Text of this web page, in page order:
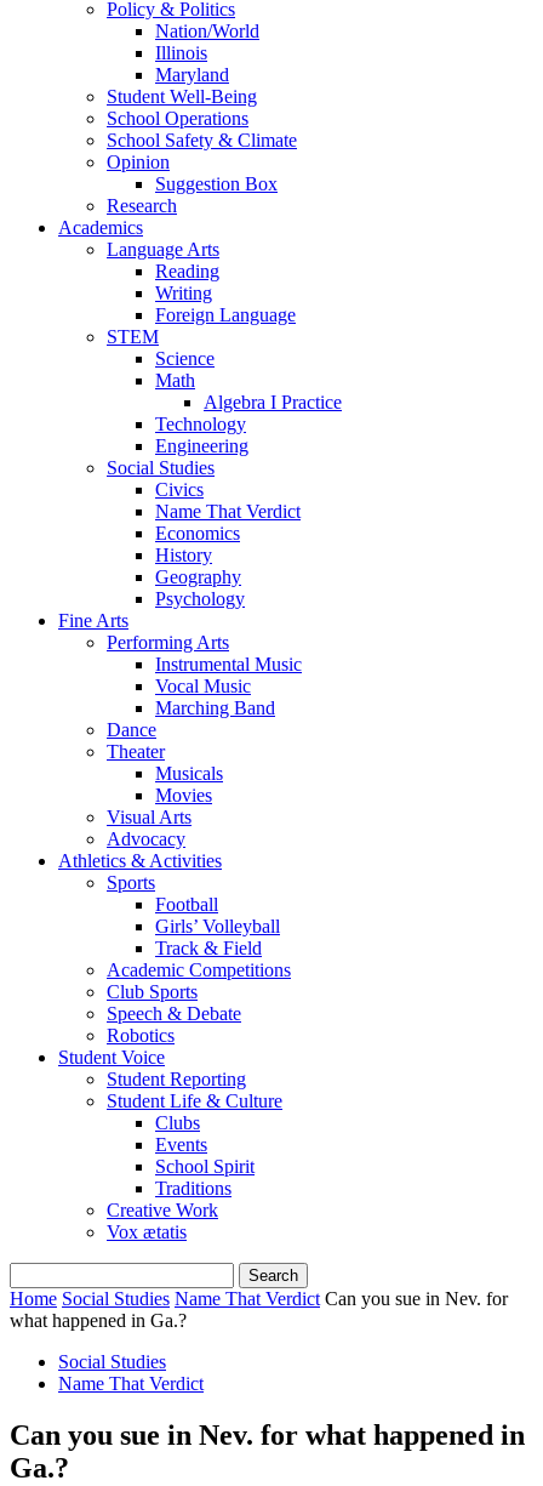
Policy & Politics
Nation/World
Illinois
Maryland
Student Well-Being
School Operations
School Safety & Climate
Opinion
Suggestion Box
Research
Academics
Language Arts
Reading
Writing
Foreign Language
STEM
Science
Math
Algebra I Practice
Technology
Engineering
Social Studies
Civics
Name That Verdict
Economics
History
Geography
Psychology
Fine Arts
Performing Arts
Instrumental Music
Vocal Music
Marching Band
Dance
Theater
Musicals
Movies
Visual Arts
Advocacy
Athletics & Activities
Sports
Football
Girls’ Volleyball
Track & Field
Academic Competitions
Club Sports
Speech & Debate
Robotics
Student Voice
Student Reporting
Student Life & Culture
Clubs
Events
School Spirit
Traditions
Creative Work
Vox ætatis
Home Social Studies Name That Verdict Can you sue in Nev. for
what happened in Ga.?
Social Studies
Name That Verdict
Can you sue in Nev. for what happened in
Ga.?